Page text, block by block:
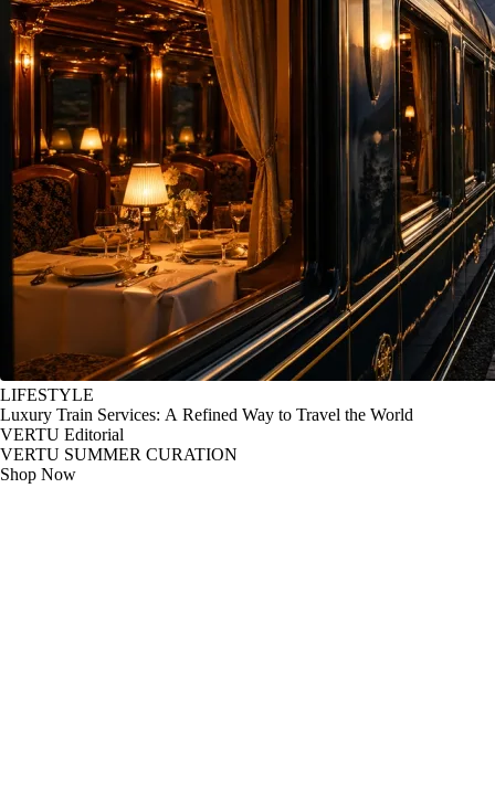
LIFESTYLE
Luxury Train Services: A Refined Way to Travel the World
VERTU Editorial
VERTU SUMMER CURATION
Shop Now